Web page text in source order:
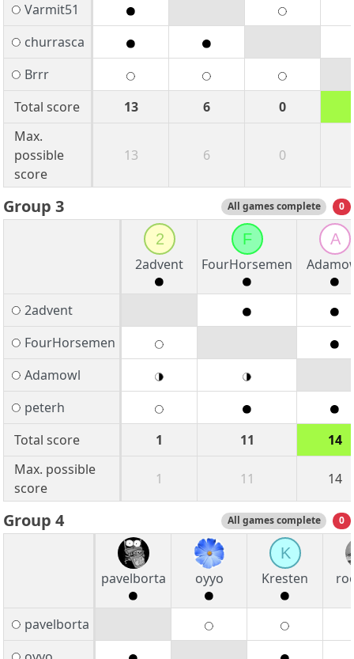
Varmit51
churrasca
Brrr
Total score
13 6 0
Max.
possible
score
13 6 0
Group 3 All games complete 0
2
2advent
F
FourHorsemen
A
2advent
FourHorsemen
Adamowl
peterh
Total score
1 11
14
Max. possible
score
1 11 14
Group 4 All games complete 0
pavelborta oyyo
K
Kresten
pavelborta